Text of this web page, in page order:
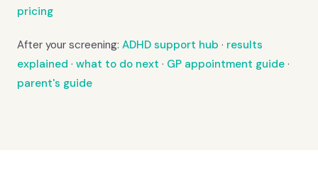
pricing
After your screening: ADHD support hub · results
explained · what to do next · GP appointment guide ·
parent's guide